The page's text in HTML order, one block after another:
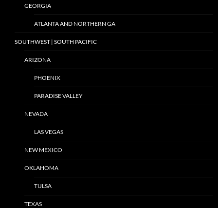
GEORGIA
ATLANTA AND NORTHERN GA
SOUTHWEST | SOUTH PACIFIC
ARIZONA
PHOENIX
PARADISE VALLEY
NEVADA
LAS VEGAS
NEW MEXICO
OKLAHOMA
TULSA
TEXAS